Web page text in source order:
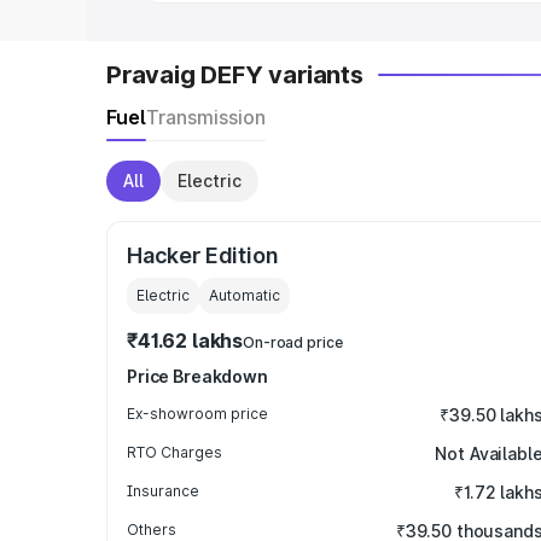
Pravaig DEFY variants
FuelTransmission
All Electric
Hacker Edition
Electric Automatic
₹41.62 lakhsOn-road price
Price Breakdown
Ex-showroom price ₹39.50 lakhs
RTO Charges Not Available
Insurance ₹1.72 lakhs
Others ₹39.50 thousands